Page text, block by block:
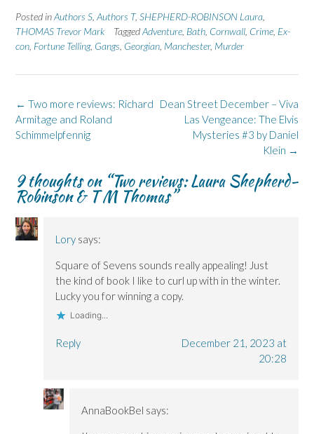
o
n
F
a
b
k
(
O
e
n
n
e
w
i
n
d
o
n
L
i
e
n
(
O
e
n
e
w
d
o
)
(
O
p
e
n
i
e
w
w
n
o
n
X
(
O
e
n
d
o
w
o
n
B
l
u
s
(
O
e
w
w
Posted inAuthors S Authors T, SHEPHERD-ROBINSON Laura
THOMAS Trevor Mark
TaggedAdventure Bath Cornwall Crime Ex-
con Fortune Telling, Gangs Georgian Manchester, Murder
Post
navigation
Dean Street December – Viva
Las Vengeance: The Elvis
Mysteries #3 by Daniel
Klein →
← Two more reviews: Richard
Armitage and Roland
Schimmelpfennig
9 thoughts on “Two reviews: Laura Shepherd-
Robinson & T M Thomas”
Lory says:
Square of Sevens sounds really appealing! Just
the kind of book I like to curl up with in the winter.
Lucky you for winning a copy.
Loading...
Reply
December 21, 2023 at
20:28
AnnaBookBel says: